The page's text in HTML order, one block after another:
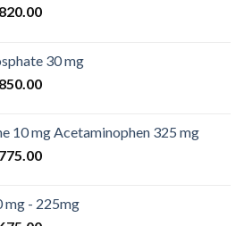
820.00Price
through
$820.00
30 mg
850.00Price
through
$850.00
10 mg Acetaminophen 325 mg
775.00Price
through
mg - 225mg